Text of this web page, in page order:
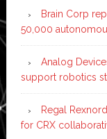
Brain Corp
50,000
Analog
support robotics
Regal
for CRX